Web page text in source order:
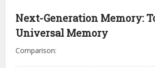
Next-Generation Memory:
Universal Memory
Comparison: